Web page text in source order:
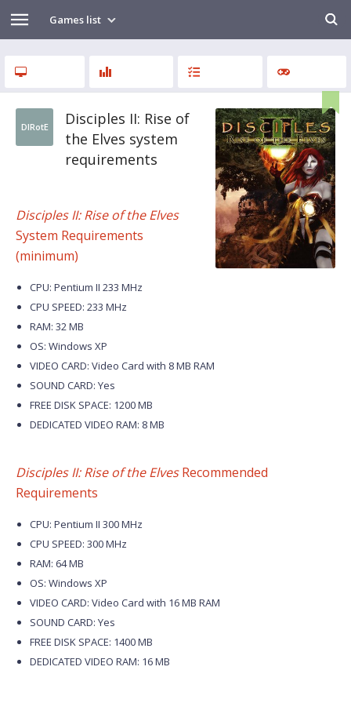
Games list
DIRotE
Disciples II: Rise of
the Elves system
requirements
Disciples II: Rise of the Elves
System Requirements
(minimum)
CPU: Pentium II 233 MHz
CPU SPEED: 233 MHz
RAM: 32 MB
OS: Windows XP
VIDEO CARD: Video Card with 8 MB RAM
SOUND CARD: Yes
FREE DISK SPACE: 1200 MB
DEDICATED VIDEO RAM: 8 MB
Disciples II: Rise of the ElvesRecommended
Requirements
CPU: Pentium II 300 MHz
CPU SPEED: 300 MHz
RAM: 64 MB
OS: Windows XP
VIDEO CARD: Video Card with 16 MB RAM
SOUND CARD: Yes
FREE DISK SPACE: 1400 MB
DEDICATED VIDEO RAM: 16 MB